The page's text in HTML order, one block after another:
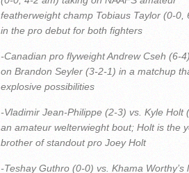
featherweight champ Tobiaus Taylor (0-0,
in the pro debut for both fighters
-Canadian pro flyweight Andrew Cseh (6-
on Brandon Seyler (3-2-1) in a matchup
explosive possibilities
-Vladimir Jean-Philippe (2-3) vs. Kyle Holt
an amateur welterwieght bout; Holt is the
brother of standout pro Joey Holt
-Teshay Guthro (0-0) vs. Khama Worthy’s